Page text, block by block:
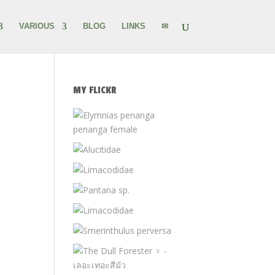
VARIOUS BLOG LINKS ✉
MY FLICKR